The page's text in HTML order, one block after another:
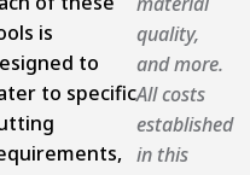
is
to
to specific
quality,
and more.
All costs
established
in this